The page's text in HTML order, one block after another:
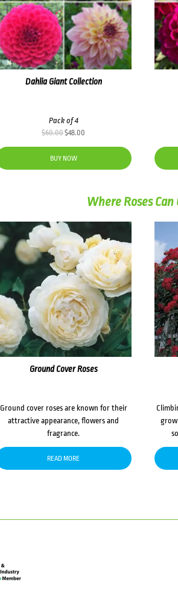
Dahlia Giant Collection
Pack of 4
$60.00Original
was:
$60.00.
$48.00
$48.00.
BUY NOW
Where Roses Can
Ground Cover Roses
Ground cover roses are known for their
attractive appearance, flowers and
fragrance.
READ MORE